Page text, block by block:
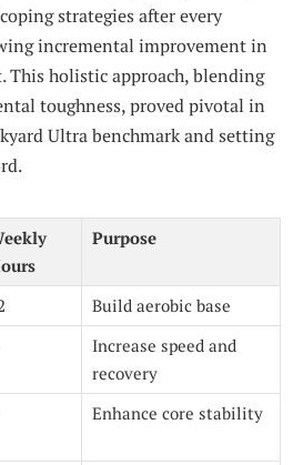
strategies after every
incremental improvement in
This holistic approach, blending
toughness, proved pivotal in
Ultra benchmark and setting
Purpose
Build aerobic base
Increase speed and
recovery
Enhance core stability